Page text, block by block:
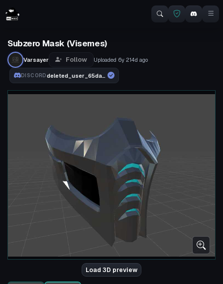
Subzero Mask (Visemes)
Varsayer Follow Uploaded 6y 214d ago
DISCORDdeleted_user_65dad5a12e9f
Load 3D preview